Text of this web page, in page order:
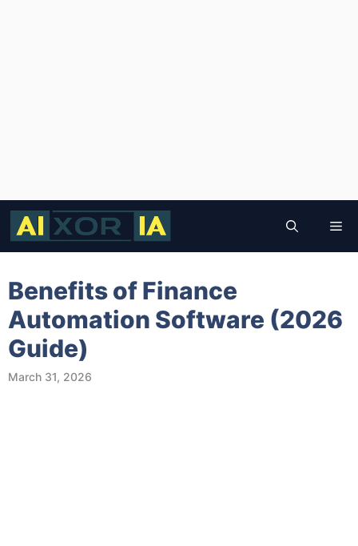
Skip
content
Benefits of Finance
Automation Software (2026
Guide)
March 31, 2026